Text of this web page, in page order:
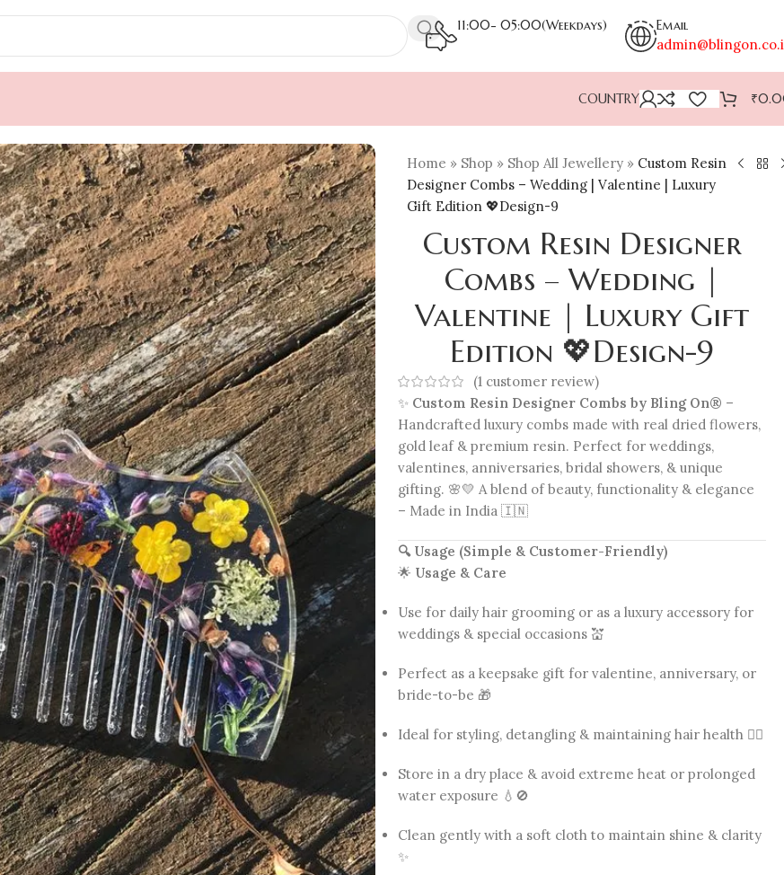
11:00- 05:00(Weekdays) Email
COUNTRY ₹
Home » Shop » Shop All Jewellery » Custom Resin
Designer Combs – Wedding | Valentine | Luxury
Gift Edition 💖Design-9
Custom Resin Designer
Combs – Wedding |
Valentine | Luxury Gift
Edition 💖Design-9
(1 customer review)
✨ Custom Resin Designer Combs by Bling On® –
Handcrafted luxury combs made with real dried flowers,
gold leaf & premium resin. Perfect for weddings,
valentines, anniversaries, bridal showers, & unique
gifting. 🌸💛 A blend of beauty, functionality & elegance
– Made in India 🇮🇳
🔍 Usage (Simple & Customer-Friendly)
🌟 Usage & Care
Use for daily hair grooming or as a luxury accessory for
weddings & special occasions 💒
Perfect as a keepsake gift for valentine, anniversary, or
bride-to-be 🎁
Ideal for styling, detangling & maintaining hair health 💆‍♀️
Store in a dry place & avoid extreme heat or prolonged
water exposure 💧🚫
Clean gently with a soft cloth to maintain shine & clarity
✨